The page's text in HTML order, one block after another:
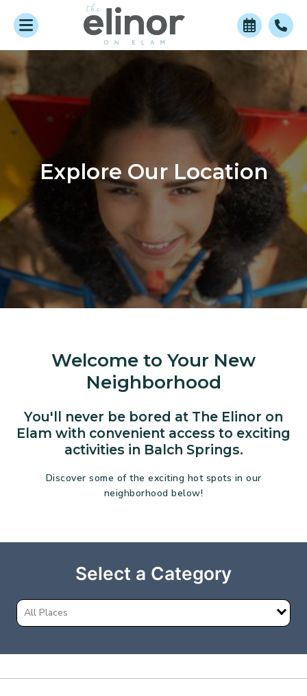
Explore Our Location
Welcome to Your New
Neighborhood
You'll never be bored at The Elinor on
Elam with convenient access to exciting
activities in Balch Springs.
Discover some of the exciting hot spots in our
neighborhood below!
Select a Category
All Places